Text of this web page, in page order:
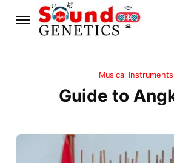
Musical Instruments
Guide to